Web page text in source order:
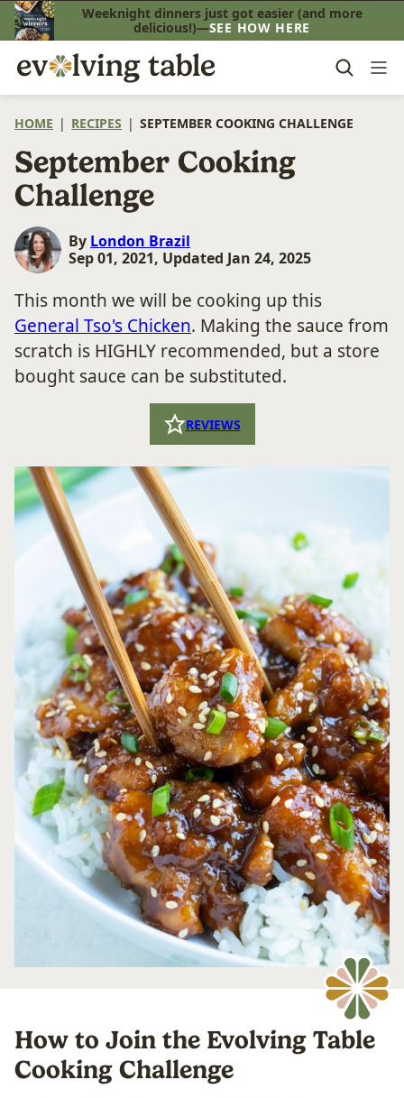
Skip
to
content
Weeknight dinners just got easier (and more
delicious!)—SEE HOW HERE
HOME | RECIPES | SEPTEMBER COOKING CHALLENGE
September Cooking
Challenge
By London Brazil
Sep 01, 2021, Updated Jan 24, 2025
This month we will be cooking up this
General Tso's Chicken. Making the sauce from
scratch is HIGHLY recommended, but a store
bought sauce can be substituted.
REVIEWS
How to Join the Evolving Table
Cooking Challenge